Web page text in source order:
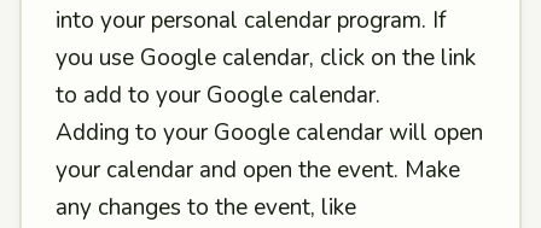
into your personal calendar program. If
you use Google calendar, click on the link
to add to your Google calendar.
Adding to your Google calendar will open
your calendar and open the event. Make
any changes to the event, like